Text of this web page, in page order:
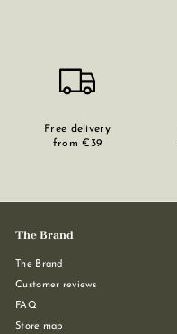
Free delivery
from €39
The Brand
The Brand
Customer reviews
FAQ
Store map